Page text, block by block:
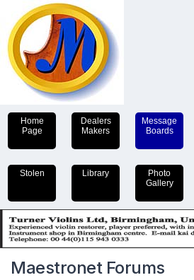
Home
Page
Dealers
Makers
Message
Boards
Stolen Library
Photo
Gallery
Maestronet Forums